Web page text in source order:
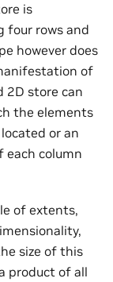
is
four rows and
however does
of
2D store can
the elements
or an
each column
of extents,
size of this
product of all